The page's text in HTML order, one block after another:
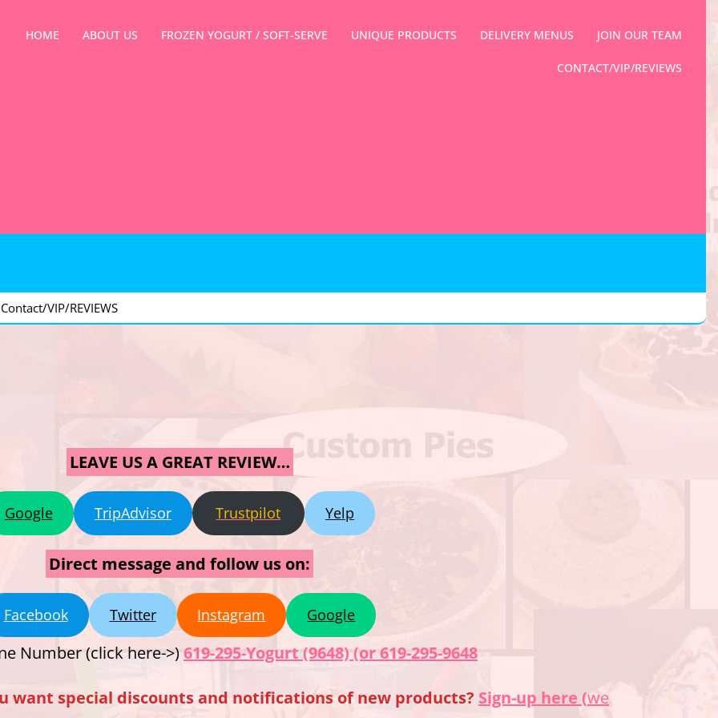
HOME ABOUT US FROZEN YOGURT / SOFT-SERVE UNIQUE PRODUCTS DELIVERY MENUS JOIN OUR TEAM
CONTACT/VIP/REVIEWS
Contact/VIP/REVIEWS
LEAVE US A GREAT REVIEW…
Google TripAdvisor Trustpilot Yelp
Direct message and follow us on:
Facebook Twitter Instagram Google
Number (click here->) 619-295-Yogurt (9648) (or 619-295-9648
want special discounts and notifications of new products? Sign-up here (we